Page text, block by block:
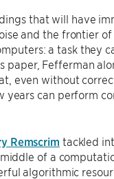
that will have
and the frontier of
a task they
paper, Fefferman
even without
can perform
Remscrim tackled
of a
algorithmic